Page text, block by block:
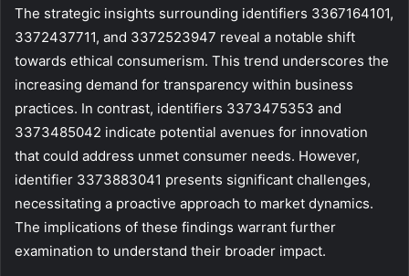
The strategic insights surrounding identifiers 3367164101,
3372437711, and 3372523947 reveal a notable shift
towards ethical consumerism. This trend underscores the
increasing demand for transparency within business
practices. In contrast, identifiers 3373475353 and
3373485042 indicate potential avenues for innovation
that could address unmet consumer needs. However,
identifier 3373883041 presents significant challenges,
necessitating a proactive approach to market dynamics.
The implications of these findings warrant further
examination to understand their broader impact.